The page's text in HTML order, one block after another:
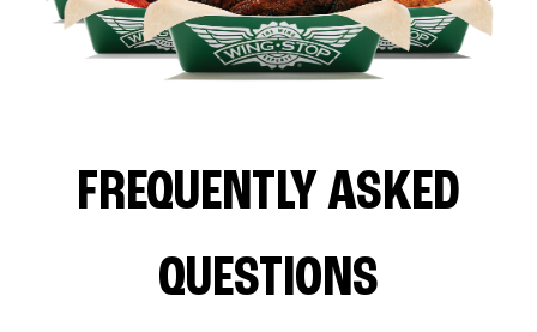
FREQUENTLY ASKED
QUESTIONS